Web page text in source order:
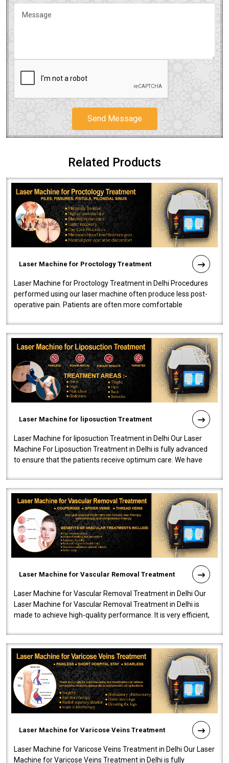
Send Message
Related Products
Laser Machine for Proctology Treatment
Laser Machine for Proctology Treatment in Delhi Procedures
performed using our laser machine often produce less post-
operative pain. Patients are often more comfortable
Laser Machine for liposuction Treatment
Laser Machine for liposuction Treatment in Delhi Our Laser
Machine For Liposuction Treatment in Delhi is fully advanced
to ensure that the patients receive optimum care. We have
Laser Machine for Vascular Removal Treatment
Laser Machine for Vascular Removal Treatment in Delhi Our
Laser Machine for Vascular Removal Treatment in Delhi is
made to achieve high-quality performance. It is very efficient,
Laser Machine for Varicose Veins Treatment
Laser Machine for Varicose Veins Treatment in Delhi Our Laser
Machine for Varicose Veins Treatment in Delhi is fully